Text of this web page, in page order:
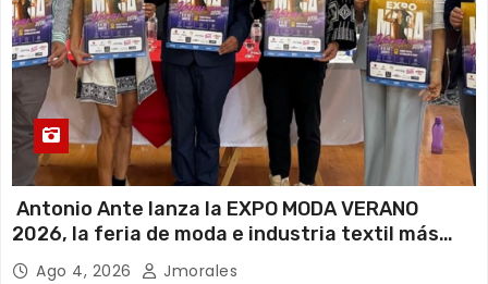
Antonio Ante lanza la EXPO MODA VERANO
2026, la feria de moda e industria textil más
importante del Ecuador
Ago 4, 2026 Jmorales